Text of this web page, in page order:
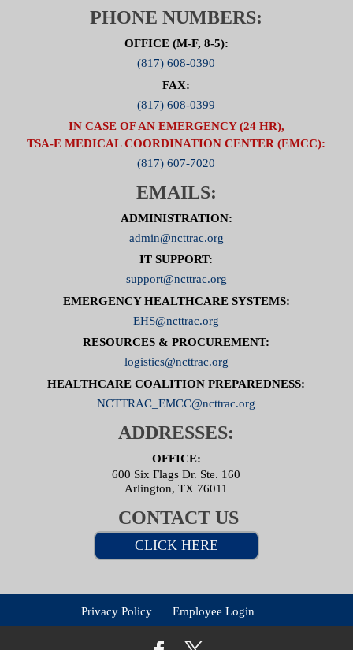
PHONE NUMBERS:
OFFICE (M-F, 8-5):
(817) 608-0390
FAX:
(817) 608-0399
IN CASE OF AN EMERGENCY (24 HR),
TSA-E MEDICAL COORDINATION CENTER (EMCC):
(817) 607-7020
EMAILS:
ADMINISTRATION:
admin@ncttrac.org
IT SUPPORT:
support@ncttrac.org
EMERGENCY HEALTHCARE SYSTEMS:
EHS@ncttrac.org
RESOURCES & PROCUREMENT:
logistics@ncttrac.org
HEALTHCARE COALITION PREPAREDNESS:
NCTTRAC_EMCC@ncttrac.org
ADDRESSES:
OFFICE:
600 Six Flags Dr. Ste. 160
Arlington, TX 76011
CONTACT US
CLICK HERE
Privacy Policy Employee Login